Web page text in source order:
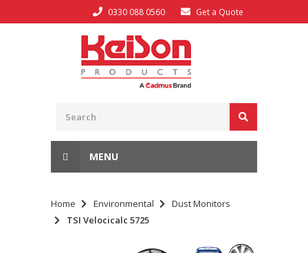
0330 088 0560 Get a Quote
MENU
Home Environmental
Dust Monitors
TSI Velocicalc 5725